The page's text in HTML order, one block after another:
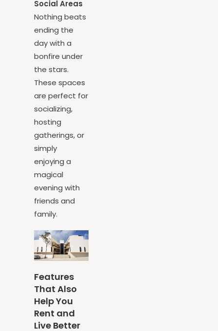
Fire pit &
Social Areas
Nothing beats
ending the
day with a
bonfire under
the stars.
These spaces
are perfect for
socializing,
hosting
gatherings, or
simply
enjoying a
magical
evening with
friends and
family.
Features
That Also
Help You
Rent and